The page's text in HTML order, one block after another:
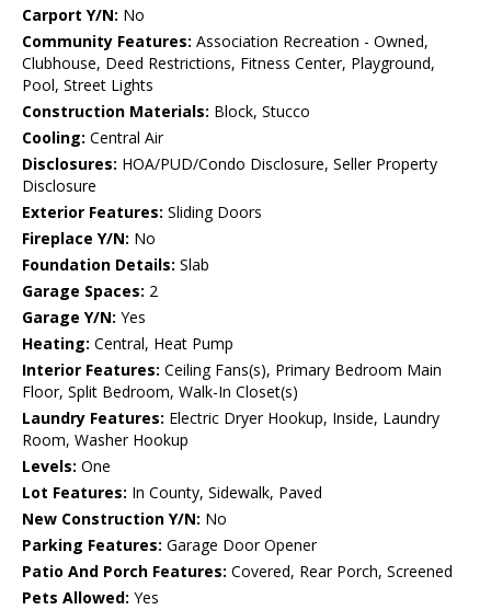
Carport Y/N: No
Community Features: Association Recreation - Owned,
Clubhouse, Deed Restrictions, Fitness Center, Playground,
Pool, Street Lights
Construction Materials: Block, Stucco
Cooling: Central Air
Disclosures: HOA/PUD/Condo Disclosure, Seller Property
Disclosure
Exterior Features: Sliding Doors
Fireplace Y/N: No
Foundation Details: Slab
Garage Spaces: 2
Garage Y/N: Yes
Heating: Central, Heat Pump
Interior Features: Ceiling Fans(s), Primary Bedroom Main
Floor, Split Bedroom, Walk-In Closet(s)
Laundry Features: Electric Dryer Hookup, Inside, Laundry
Room, Washer Hookup
Levels: One
Lot Features: In County, Sidewalk, Paved
New Construction Y/N: No
Parking Features: Garage Door Opener
Patio And Porch Features: Covered, Rear Porch, Screened
Pets Allowed: Yes